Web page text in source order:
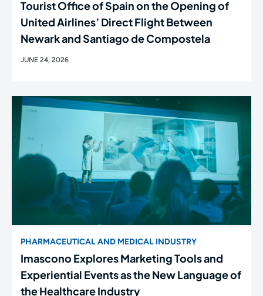
Tourist Office of Spain on the Opening of
United Airlines’ Direct Flight Between
Newark and Santiago de Compostela
JUNE 24, 2026
PHARMACEUTICAL AND MEDICAL INDUSTRY
Imascono Explores Marketing Tools and
Experiential Events as the New Language of
the Healthcare Industry